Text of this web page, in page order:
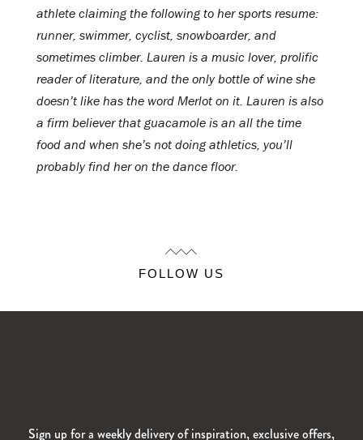
athlete claiming the following to her sports resume:
runner, swimmer, cyclist, snowboarder, and
sometimes climber. Lauren is a music lover, prolific
reader of literature, and the only bottle of wine she
doesn’t like has the word Merlot on it. Lauren is also
a firm believer that guacamole is an all the time
food and when she’s not doing athletics, you’ll
probably find her on the dance floor.
FOLLOW US
Sign up for a weekly delivery of inspiration, exclusive offers,